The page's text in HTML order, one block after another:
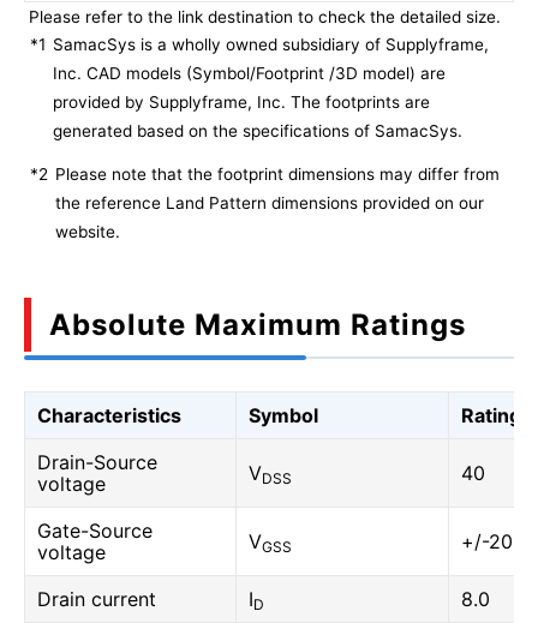
Please refer to the link destination to check the detailed size.
*1 SamacSys is a wholly owned subsidiary of Supplyframe,
Inc. CAD models (Symbol/Footprint /3D model) are
provided by Supplyframe, Inc. The footprints are
generated based on the specifications of SamacSys.
*2 Please note that the footprint dimensions may differ from
the reference Land Pattern dimensions provided on our
website.
Absolute Maximum Ratings
Characteristics Symbol
Rating
Drain-Source
voltage
VDSS 40
Gate-Source
voltage
VGSS +/-20
Drain current ID
8.0